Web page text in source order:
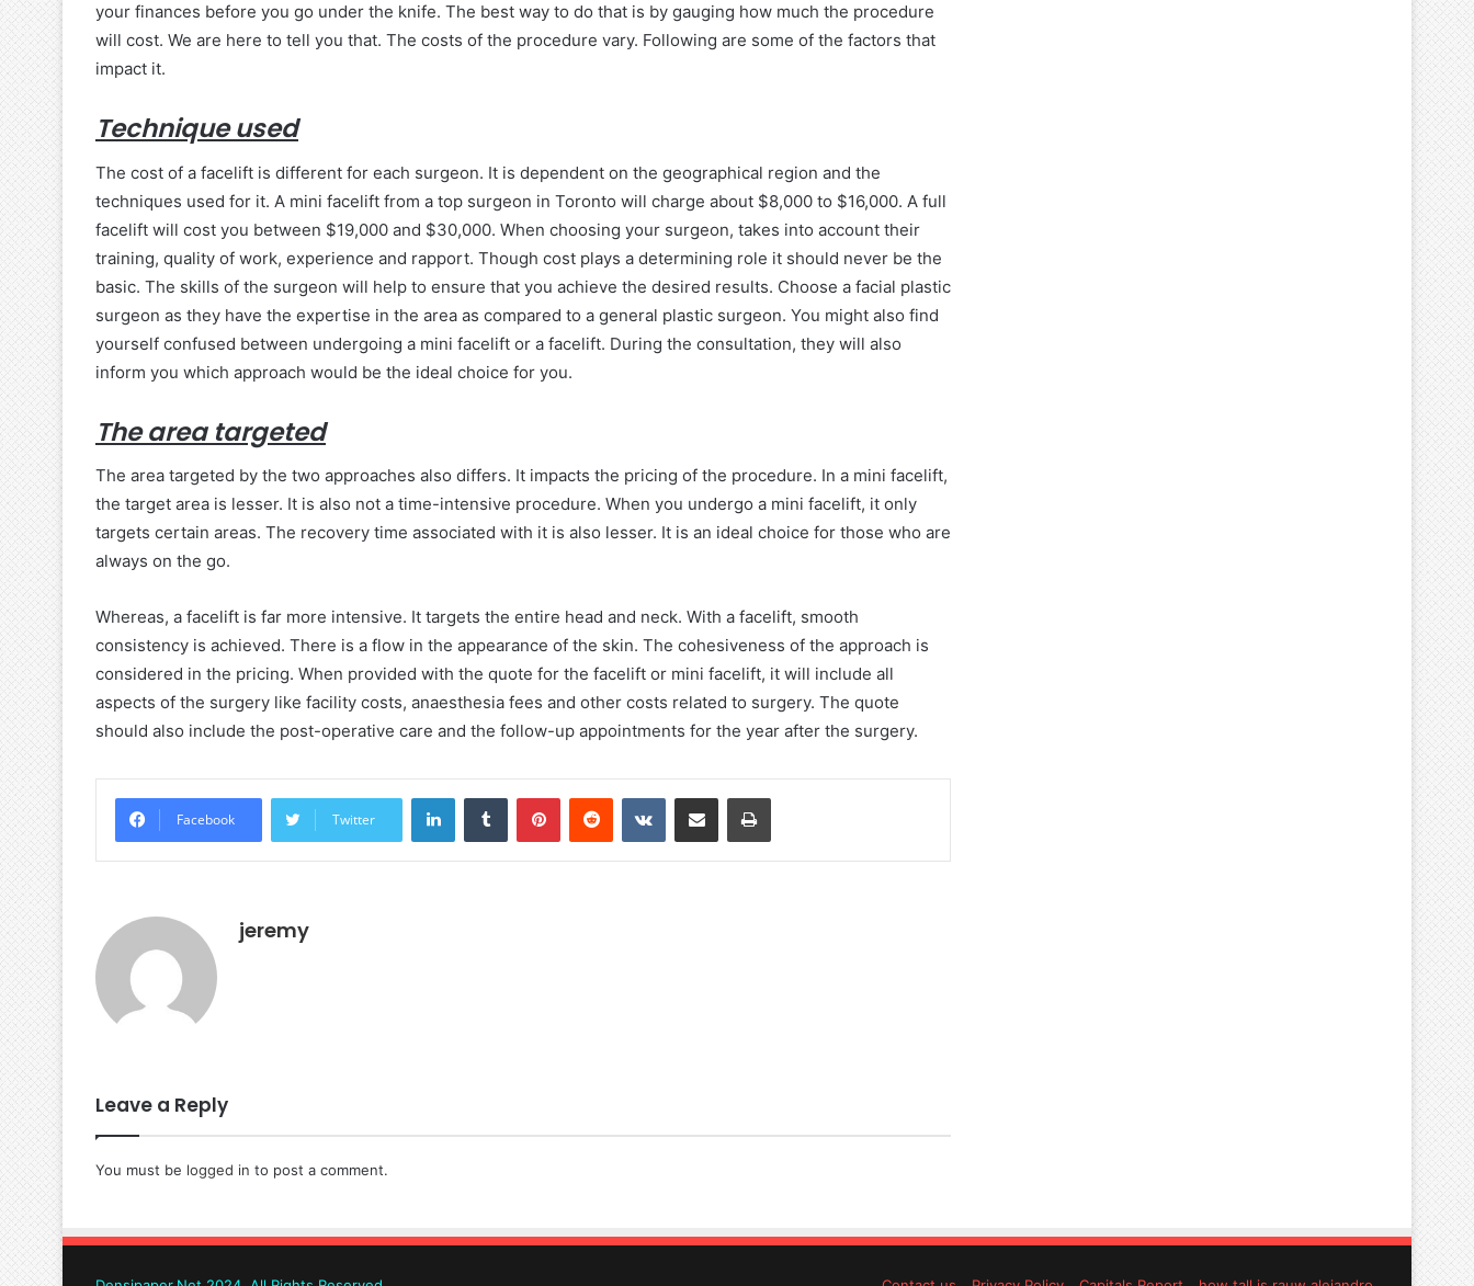
your finances before you go under the knife. The best way to do that is by gauging how much the procedure
will cost. We are here to tell you that. The costs of the procedure vary. Following are some of the factors that
impact it.
Technique used
The cost of a facelift is different for each surgeon. It is dependent on the geographical region and the
techniques used for it. A mini facelift from a top surgeon in Toronto will charge about $8,000 to $16,000. A full
facelift will cost you between $19,000 and $30,000. When choosing your surgeon, takes into account their
training, quality of work, experience and rapport. Though cost plays a determining role it should never be the
basic. The skills of the surgeon will help to ensure that you achieve the desired results. Choose a facial plastic
surgeon as they have the expertise in the area as compared to a general plastic surgeon. You might also find
yourself confused between undergoing a mini facelift or a facelift. During the consultation, they will also
inform you which approach would be the ideal choice for you.
The area targeted
The area targeted by the two approaches also differs. It impacts the pricing of the procedure. In a mini facelift,
the target area is lesser. It is also not a time-intensive procedure. When you undergo a mini facelift, it only
targets certain areas. The recovery time associated with it is also lesser. It is an ideal choice for those who are
always on the go.
Whereas, a facelift is far more intensive. It targets the entire head and neck. With a facelift, smooth
consistency is achieved. There is a flow in the appearance of the skin. The cohesiveness of the approach is
considered in the pricing. When provided with the quote for the facelift or mini facelift, it will include all
aspects of the surgery like facility costs, anaesthesia fees and other costs related to surgery. The quote
should also include the post-operative care and the follow-up appointments for the year after the surgery.
Facebook Twitter
LinkedInTumblr PinterestReddit VKontakteShare via Email Print
jeremy
Leave a Reply
You must be logged in to post a comment.